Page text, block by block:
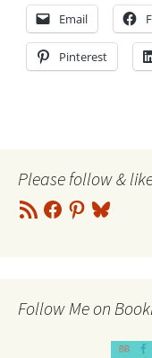
Email
Pinterest
Please follow &
RSS
Feed
Facebook
Pinterest
Bluesky
Follow Me on